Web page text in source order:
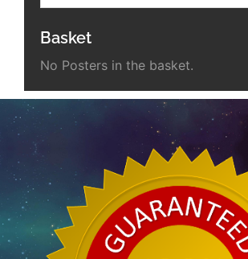
Basket
No Posters in the basket.